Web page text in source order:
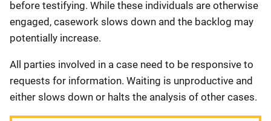
before testifying. While these individuals are otherwise
engaged, casework slows down and the backlog may
potentially increase.
All parties involved in a case need to be responsive to
requests for information. Waiting is unproductive and
either slows down or halts the analysis of other cases.